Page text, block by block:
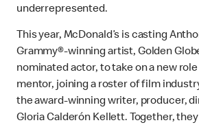
underrepresented.
This year, McDonald’s is casting
Grammy®-winning artist, Golden
nominated actor, to take on a new
mentor, joining a roster of film
the award-winning writer, producer,
Gloria Calderón Kellett. Together,